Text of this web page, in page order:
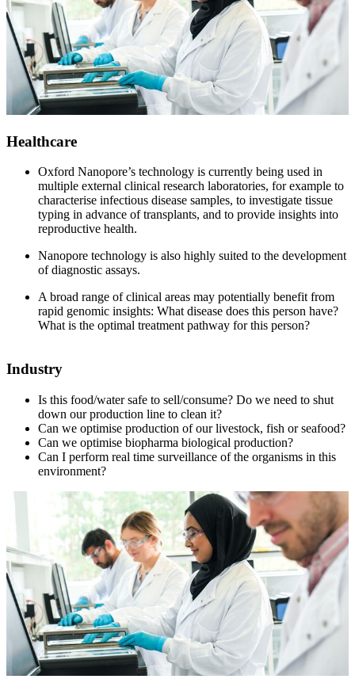
Healthcare
Oxford Nanopore’s technology is currently being used in
multiple external clinical research laboratories, for example to
characterise infectious disease samples, to investigate tissue
typing in advance of transplants, and to provide insights into
reproductive health.
Nanopore technology is also highly suited to the development
of diagnostic assays.
A broad range of clinical areas may potentially benefit from
rapid genomic insights: What disease does this person have?
What is the optimal treatment pathway for this person?
Industry
Is this food/water safe to sell/consume? Do we need to shut
down our production line to clean it?
Can we optimise production of our livestock, fish or seafood?
Can we optimise biopharma biological production?
Can I perform real time surveillance of the organisms in this
environment?